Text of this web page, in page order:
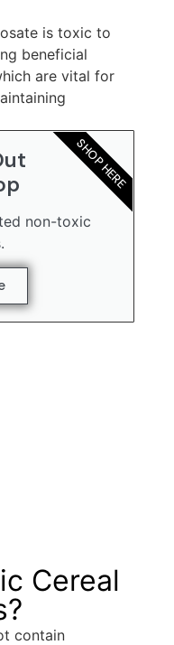
is toxic to
beneficial
are vital for
non-toxic
SHOP HERE
Cereal
contain